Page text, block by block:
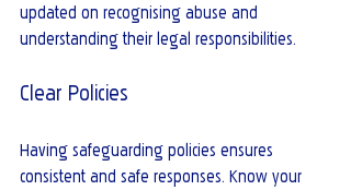
updated on recognising abuse and
understanding their legal responsibilities.
Clear Policies
Having safeguarding policies ensures
consistent and safe responses. Know your